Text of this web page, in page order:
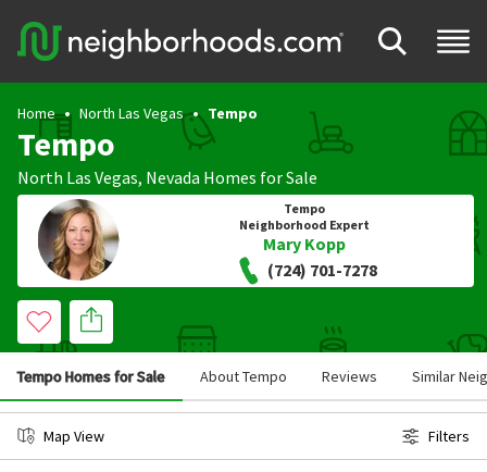
Home North Las Vegas Tempo
Tempo
North Las Vegas, Nevada Homes for Sale
Tempo
Neighborhood Expert
Mary Kopp
(724) 701-7278
Tempo Homes for Sale About Tempo Reviews Similar
Map View Filters